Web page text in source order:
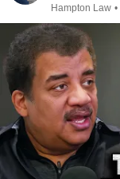
Hampton Law •